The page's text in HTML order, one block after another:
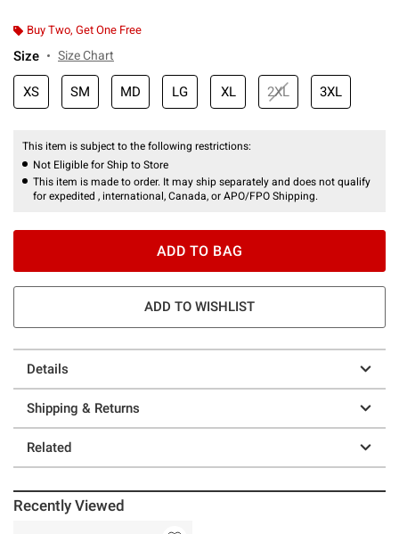
Buy Two, Get One Free
Size Size Chart
XS SM MD LG XL 2XL 3XL
This item is subject to the following restrictions:
Not Eligible for Ship to Store
This item is made to order. It may ship separately and does not qualify
for expedited , international, Canada, or APO/FPO Shipping.
ADD TO BAG
ADD TO WISHLIST
Details
Shipping & Returns
Related
Recently Viewed